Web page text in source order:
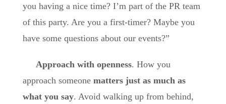
you having a nice time? I’m part of the PR team
of this party. Are you a first-timer? Maybe you
have some questions about our events?”
Approach with openness. How you
approach someone matters just as much as
what you say. Avoid walking up from behind,